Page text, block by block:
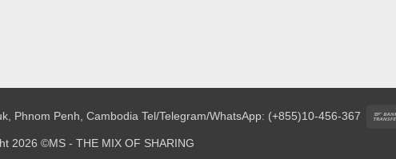
Phnom Penh, Cambodia Tel/Telegram/WhatsApp: (+855)10-456-367
2026 ©MS - THE MIX OF SHARING